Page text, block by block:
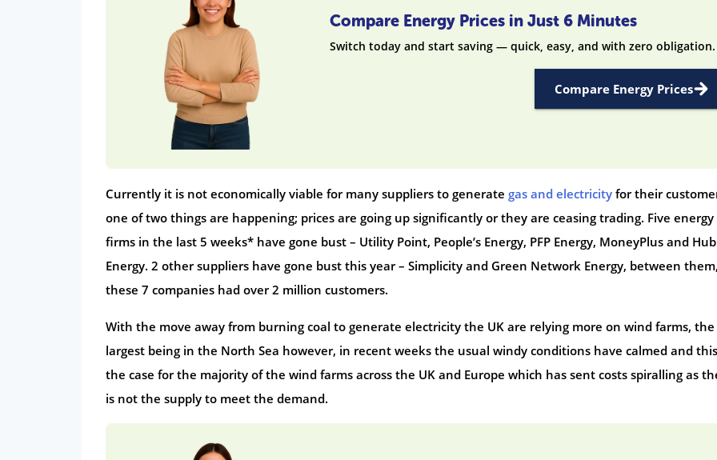
Compare Energy Prices in Just 6 Minutes
Switch today and start saving — quick, easy, and with zero obligation.
Compare Energy Prices
Currently it is not economically viable for many suppliers to generate gas and electricity for their
one of two things are happening; prices are going up significantly or they are ceasing trading. Five energy
firms in the last 5 weeks* have gone bust – Utility Point, People’s Energy, PFP Energy, MoneyPlus and Hub
Energy. 2 other suppliers have gone bust this year – Simplicity and Green Network Energy, between them,
these 7 companies had over 2 million customers.
With the move away from burning coal to generate electricity the UK are relying more on wind farms, the
largest being in the North Sea however, in recent weeks the usual windy conditions have calmed and
the case for the majority of the wind farms across the UK and Europe which has sent costs spiralling as
is not the supply to meet the demand.